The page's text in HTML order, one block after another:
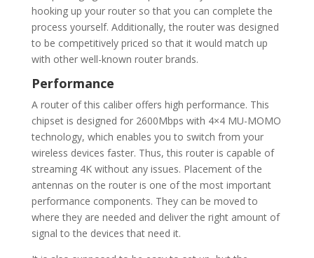
hooking up your router so that you can complete the
process yourself. Additionally, the router was designed
to be competitively priced so that it would match up
with other well-known router brands.
Performance
A router of this caliber offers high performance. This
chipset is designed for 2600Mbps with 4×4 MU-MOMO
technology, which enables you to switch from your
wireless devices faster. Thus, this router is capable of
streaming 4K without any issues. Placement of the
antennas on the router is one of the most important
performance components. They can be moved to
where they are needed and deliver the right amount of
signal to the devices that need it.